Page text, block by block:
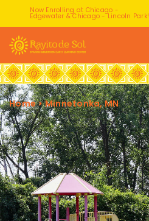
Home>Minnetonka, MN
Now Enrolling at Chicago -
Edgewater & Chicago - Lincoln Park!